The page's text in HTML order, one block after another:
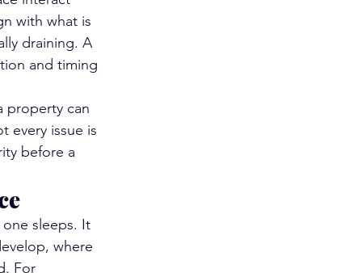
with what is
draining. A
and timing
property can
every issue is
before a
sleeps. It
where
For